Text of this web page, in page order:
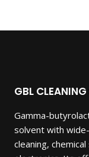
GBL
Gamma-
solvent with
cleaning,